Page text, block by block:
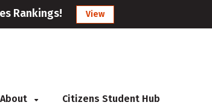
Rankings! View
About Citizens Student Hub